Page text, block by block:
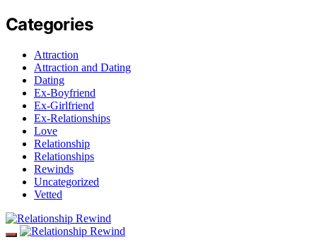
Categories
Attraction
Attraction and Dating
Dating
Ex-Boyfriend
Ex-Girlfriend
Ex-Relationships
Love
Relationship
Relationships
Rewinds
Uncategorized
Vetted